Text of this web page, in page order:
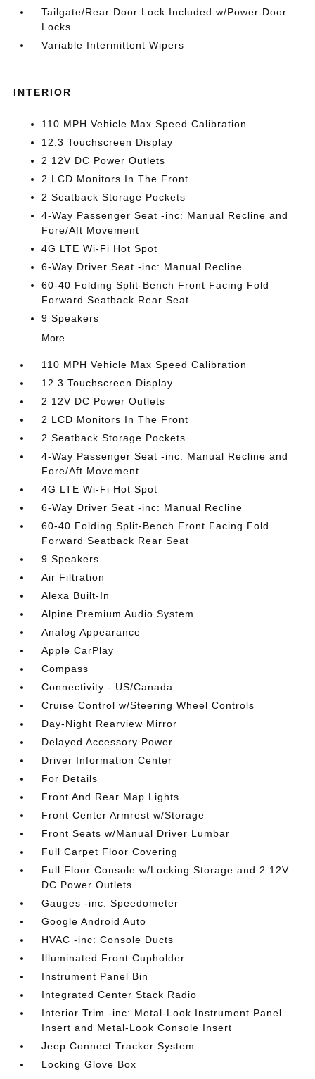
Tailgate/Rear Door Lock Included w/Power Door
Locks
Variable Intermittent Wipers
INTERIOR
110 MPH Vehicle Max Speed Calibration
12.3 Touchscreen Display
2 12V DC Power Outlets
2 LCD Monitors In The Front
2 Seatback Storage Pockets
4-Way Passenger Seat -inc: Manual Recline and
Fore/Aft Movement
4G LTE Wi-Fi Hot Spot
6-Way Driver Seat -inc: Manual Recline
60-40 Folding Split-Bench Front Facing Fold
Forward Seatback Rear Seat
9 Speakers
More...
110 MPH Vehicle Max Speed Calibration
12.3 Touchscreen Display
2 12V DC Power Outlets
2 LCD Monitors In The Front
2 Seatback Storage Pockets
4-Way Passenger Seat -inc: Manual Recline and
Fore/Aft Movement
4G LTE Wi-Fi Hot Spot
6-Way Driver Seat -inc: Manual Recline
60-40 Folding Split-Bench Front Facing Fold
Forward Seatback Rear Seat
9 Speakers
Air Filtration
Alexa Built-In
Alpine Premium Audio System
Analog Appearance
Apple CarPlay
Compass
Connectivity - US/Canada
Cruise Control w/Steering Wheel Controls
Day-Night Rearview Mirror
Delayed Accessory Power
Driver Information Center
For Details
Front And Rear Map Lights
Front Center Armrest w/Storage
Front Seats w/Manual Driver Lumbar
Full Carpet Floor Covering
Full Floor Console w/Locking Storage and 2 12V
DC Power Outlets
Gauges -inc: Speedometer
Google Android Auto
HVAC -inc: Console Ducts
Illuminated Front Cupholder
Instrument Panel Bin
Integrated Center Stack Radio
Interior Trim -inc: Metal-Look Instrument Panel
Insert and Metal-Look Console Insert
Jeep Connect Tracker System
Locking Glove Box